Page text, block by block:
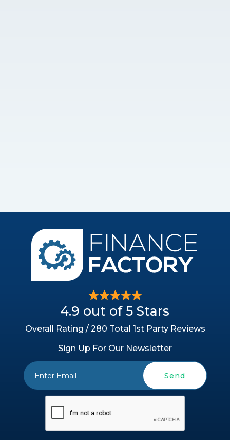
4.9 out of 5 Stars
Overall Rating / 280 Total 1st Party Reviews
Sign Up For Our Newsletter
Send